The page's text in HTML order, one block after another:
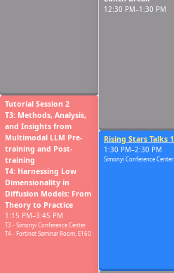
01:30 PM
02:00 PM
Tutorial Session 2
T3: Methods, Analysis,
and Insights from
Multimodal LLM Pre-
training and Post-
training
T4: Harnessing Low
Dimensionality in
Diffusion Models: From
Theory to Practice
1:15 PM–3:45 PM
T3 - Simonyi Conference Center
T4 - Fortinet Seminar Room, E160
12:30 PM–1:30 PM
Rising Stars Talks 1
1:30 PM–2:30 PM
Simonyi Conference Center